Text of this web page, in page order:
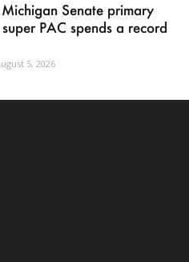
Senate primary
PAC spends a record
5, 2026